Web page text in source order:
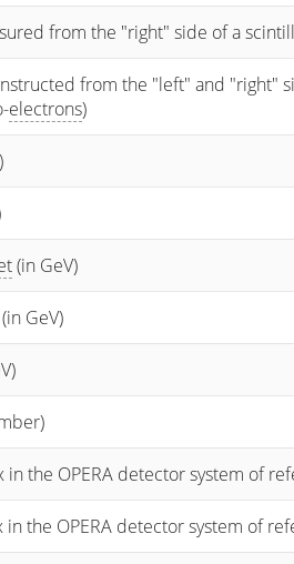
from the "right" side of a
from the "left" and "right"
electrons)
(in GeV)
(in GeV)
in the OPERA detector system of
the OPERA detector system of